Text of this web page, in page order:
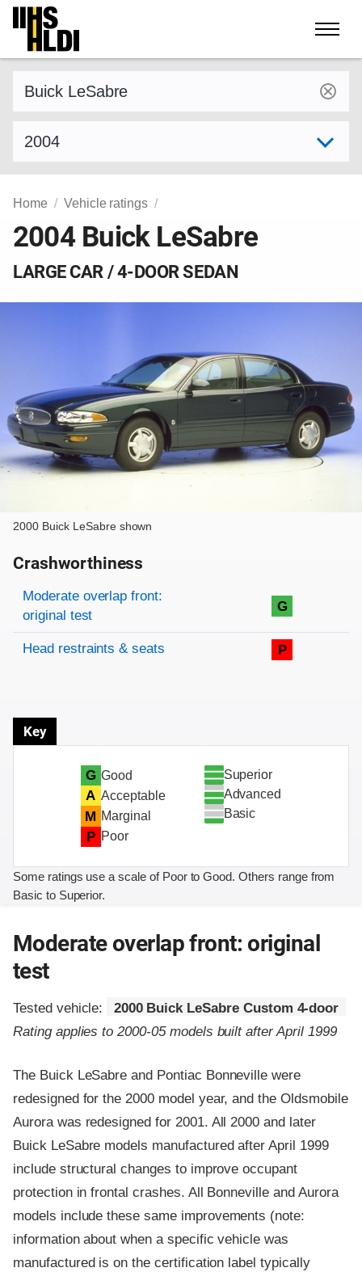
Skip
content
Home Vehicle ratings
2004 Buick LeSabre
LARGE CAR / 4-DOOR SEDAN
2000 Buick LeSabre shown
Crashworthiness
Rating overview
Evaluation criteria
Rating
Moderate overlap front:
original test
G
Head restraints & seats P
Key
G Good
A Acceptable
M Marginal
P Poor
Superior
Advanced
Basic
Some ratings use a scale of Poor to Good. Others range from
Basic to Superior.
Moderate overlap front: original
test
Tested vehicle:
2000 Buick LeSabre Custom 4-door
Rating applies to 2000-05 models built after April 1999
The Buick LeSabre and Pontiac Bonneville were
redesigned for the 2000 model year, and the Oldsmobile
Aurora was redesigned for 2001. All 2000 and later
Buick LeSabre models manufactured after April 1999
include structural changes to improve occupant
protection in frontal crashes. All Bonneville and Aurora
models include these same improvements (note:
information about when a specific vehicle was
manufactured is on the certification label typically